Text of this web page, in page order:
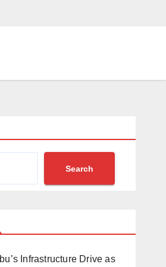
Search
Infrastructure Drive as